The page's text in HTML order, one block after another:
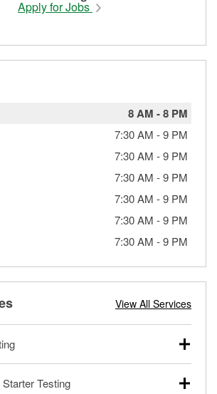
Apply for Jobs
8 AM -8 PM
7:30 AM -9 PM
7:30 AM -9 PM
7:30 AM -9 PM
7:30 AM -9 PM
7:30 AM -9 PM
7:30 AM -9 PM
View All Services
and heavy-duty vehicles, and
Testing